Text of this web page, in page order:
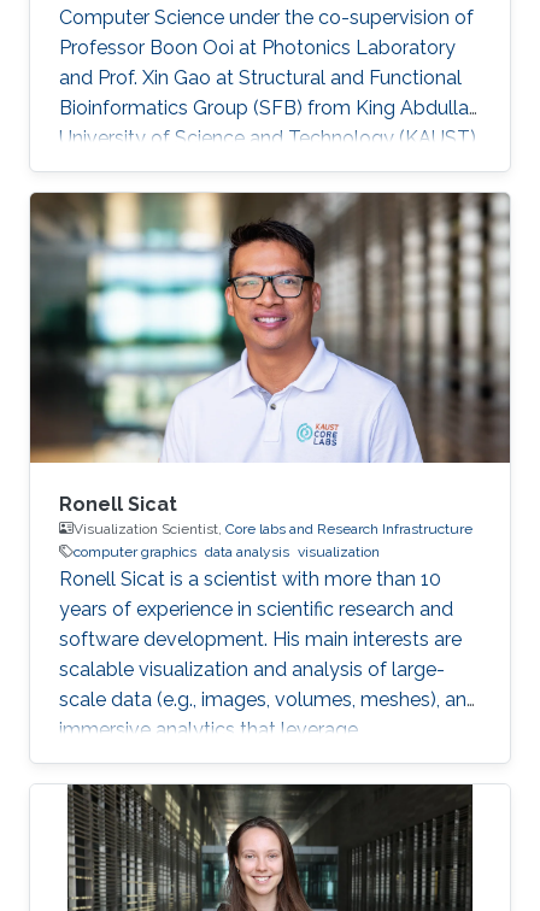
Computer Science under the co-supervision of
Professor Boon Ooi at Photonics Laboratory
and Prof. Xin Gao at Structural and Functional
Bioinformatics Group (SFB) from King Abdullah
University of Science and Technology (KAUST).
Vasiliki is a co-founder of Oæsis, a King
Abdullah University of Science and Technology
(KAUST) startup spinout, where she is
responsible for product development. A
computer engineer by training, she received a
bachelor's degree in Computer Engineering
from the University of Patras, Greece. Research
Interest Vasiliki's
Ronell Sicat
Visualization Scientist, Core labs and Research Infrastructure
computer graphics data analysis visualization
Ronell Sicat is a scientist with more than 10
years of experience in scientific research and
software development. His main interests are
scalable visualization and analysis of large-
scale data (e.g., images, volumes, meshes), and
immersive analytics that leverage
augmented/virtual reality. He is passionate
about helping domain scientists solve their
problems using my wide-ranging experience in
programming, image processing,
segmentation, quantitative analysis, and